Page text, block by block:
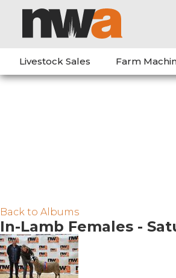
Livestock Sales Farm
Back to Albums
In-Lamb Females -